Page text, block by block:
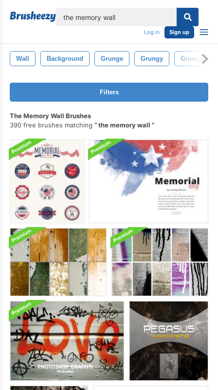
Log in Sign up
Wall Background Grunge Grungy Grunge
Filters
The Memory Wall Brushes
390 free brushes matching
the memory wall